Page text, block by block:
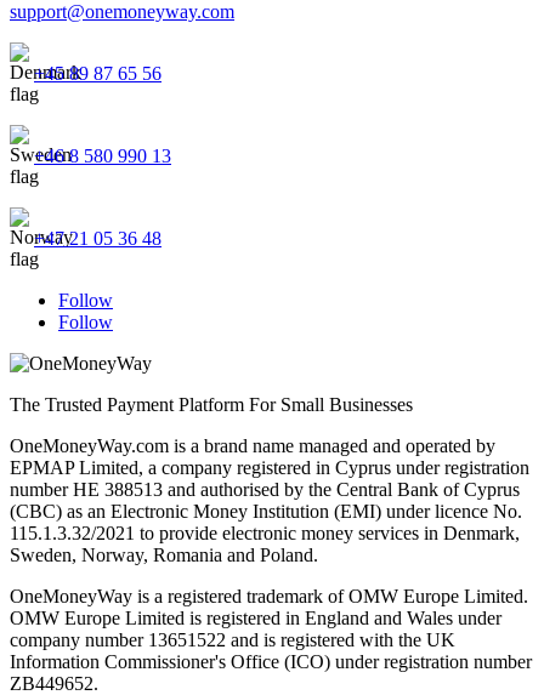
support@onemoneyway.com
+45 89 87 65 56
+46 8 580 990 13
+47 21 05 36 48
Follow
Follow
The Trusted Payment Platform For Small Businesses
OneMoneyWay.com is a brand name managed and operated by
EPMAP Limited, a company registered in Cyprus under registration
number ΗΕ 388513 and authorised by the Central Bank of Cyprus
(CBC) as an Electronic Money Institution (EMI) under licence No.
115.1.3.32/2021 to provide electronic money services in Denmark,
Sweden, Norway, Romania and Poland.
OneMoneyWay is a registered trademark of OMW Europe Limited.
OMW Europe Limited is registered in England and Wales under
company number 13651522 and is registered with the UK
Information Commissioner's Office (ICO) under registration number
ZB449652.